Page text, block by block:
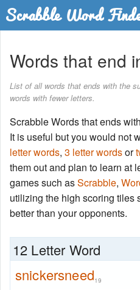
Word List
Words with Friends Finder
Words that end
List of all words that ends with the
words with fewer letters.
Scrabble Words that ends
It is useful but you would not
letter words, 3 letter wordsor
them out and plan to learn at
games such asScrabble,
utilizing the high scoring tiles
better than your opponents.
12 Letter Word
snickersneed19